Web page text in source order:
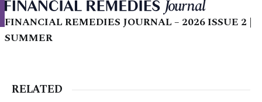
FINANCIAL REMEDIES JOURNAL – 2026 ISSUE 2 |
SUMMER
RELATED